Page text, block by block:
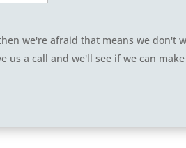
we're afraid that means we don't
us a call and we'll see if we can